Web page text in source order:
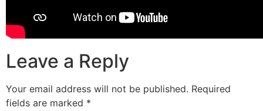
Leave a Reply
Your email address will not be published. Required
fields are marked *